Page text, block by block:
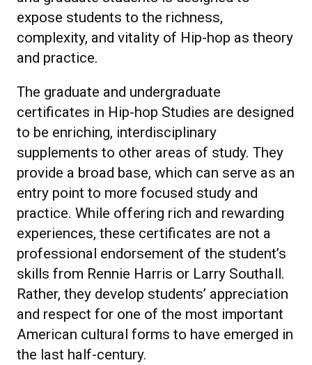
expose students to the richness,
complexity, and vitality of Hip-hop as theory
and practice.
The graduate and undergraduate
certificates in Hip-hop Studies are designed
to be enriching, interdisciplinary
supplements to other areas of study. They
provide a broad base, which can serve as an
entry point to more focused study and
practice. While offering rich and rewarding
experiences, these certificates are not a
professional endorsement of the student’s
skills from Rennie Harris or Larry Southall.
Rather, they develop students’ appreciation
and respect for one of the most important
American cultural forms to have emerged in
the last half-century.